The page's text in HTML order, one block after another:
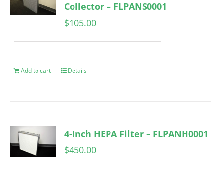
Collector – FLPANS0001
$105.00
Add to cart Details
4-Inch HEPA Filter – FLPANH0001
$450.00